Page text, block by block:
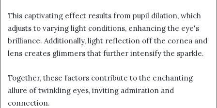
This captivating effect results from pupil dilation, which
adjusts to varying light conditions, enhancing the eye's
brilliance. Additionally, light reflection off the cornea and
lens creates glimmers that further intensify the sparkle.
Together, these factors contribute to the enchanting
allure of twinkling eyes, inviting admiration and
connection.